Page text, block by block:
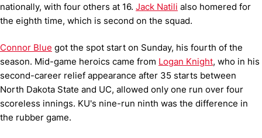
nationally, with four others at 16. Jack Natili also homered for
the eighth time, which is second on the squad.
Connor Blue got the spot start on Sunday, his fourth of the
season. Mid-game heroics came from Logan Knight, who in his
second-career relief appearance after 35 starts between
North Dakota State and UC, allowed only one run over four
scoreless innings. KU's nine-run ninth was the difference in
the rubber game.